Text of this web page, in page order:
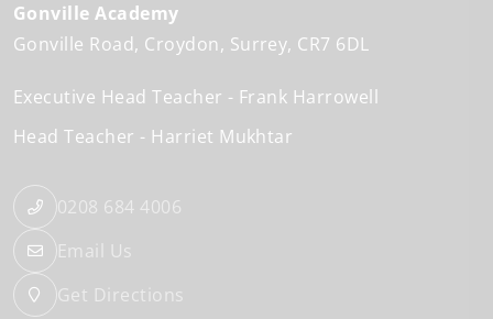
Gonville Academy
Gonville Road Croydon Surrey CR7 6DL
Executive Head Teacher
Frank Harrowell
Head Teacher
Harriet Mukhtar
0208 684 4006
Email Us
Get Directions